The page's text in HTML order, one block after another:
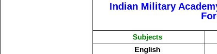
Indian Military
Subjects
English